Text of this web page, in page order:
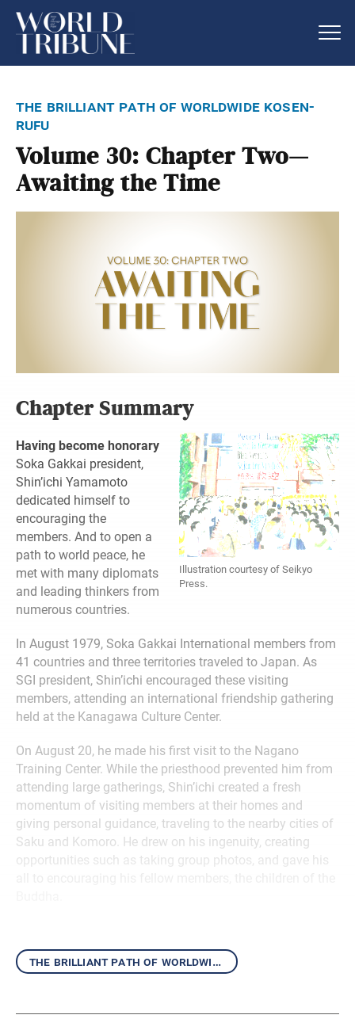
the brilliant path of worldwide kosen-
rufu
Volume 30: Chapter Two—
Awaiting the Time
Chapter Summary
Illustration courtesy of Seikyo
Press.
Having become honorary
Soka Gakkai president,
Shin’ichi Yamamoto
dedicated himself to
encouraging the
members. And to open a
path to world peace, he
met with many diplomats
and leading thinkers from
numerous countries.
In August 1979, Soka Gakkai International members from
41 countries and three territories traveled to Japan. As
SGI president, Shin’ichi encouraged these visiting
members, attending an international friendship gathering
held at the Kanagawa Culture Center.
On August 20, he made his first visit to the Nagano
Training Center. While the priesthood prevented him from
attending large gatherings, Shin’ichi created a fresh
momentum of visiting members at their homes and
giving personal guidance, traveling to the nearby cities of
Saku and Komoro. He drew on his ingenuity, creating
opportunities such as taking group photos, and gave his
the brilliant path of worldwide kosen-rufu